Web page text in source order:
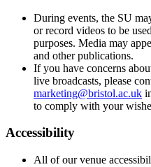
During events, the SU
or record videos to be
purposes. Media may
and other publications.
If you have concerns
live broadcasts, please
marketing@bristol.ac.uk
to comply with your
Accessibility
All of our venue